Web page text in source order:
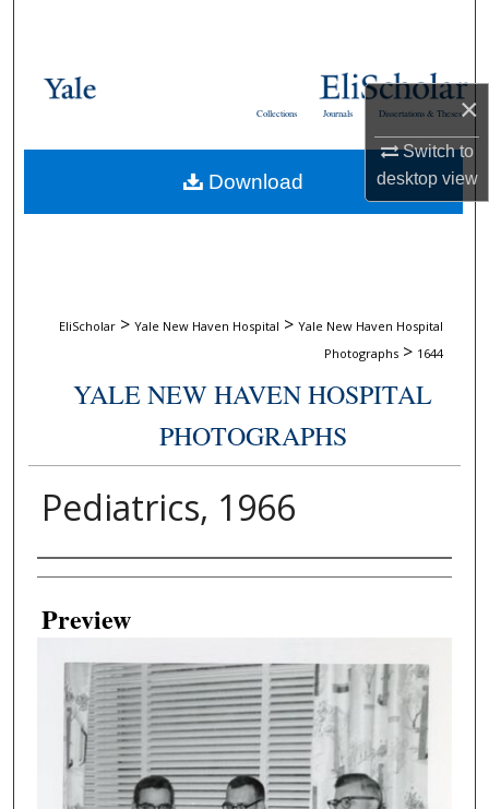
×
Switch to
desktopview
Browse Collections
About
Dissertations & Theses
Journals
Collections
EliScholar > Yale New Haven Hospital > Yale New Haven Hospital
Photographs > 1644
YALE NEW HAVEN HOSPITAL
PHOTOGRAPHS
Pediatrics, 1966
Creator
Preview
Download